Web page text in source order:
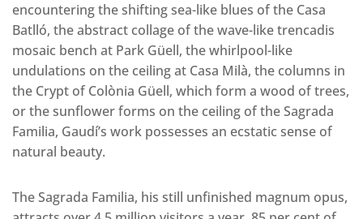
encountering the shifting sea-like blues of the Casa
Batlló, the abstract collage of the wave-like trencadis
mosaic bench at Park Güell, the whirlpool-like
undulations on the ceiling at Casa Milà, the columns in
the Crypt of Colònia Güell, which form a wood of trees,
or the sunflower forms on the ceiling of the Sagrada
Familia, Gaudí’s work possesses an ecstatic sense of
natural beauty.
The Sagrada Familia, his still unfinished magnum opus,